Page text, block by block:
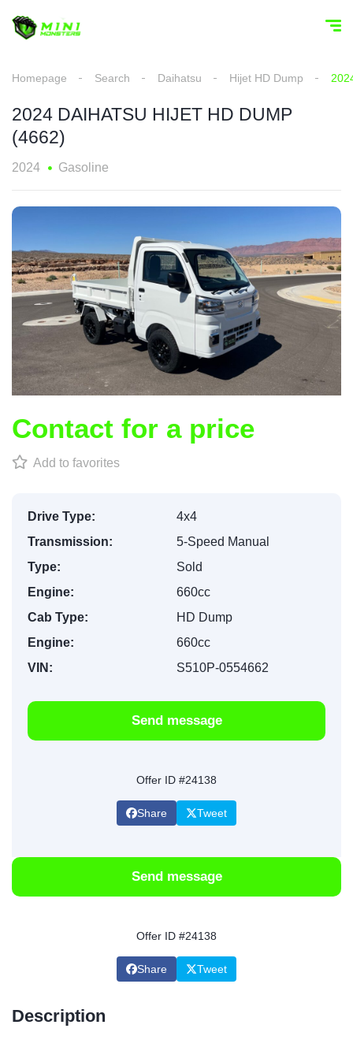
Homepage Search Daihatsu Hijet HD Dump
2024 DAIHATSU HIJET HD DUMP
(4662)
2024 Gasoline
Contact for a price
Add to favorites
Drive Type:
4x4
Transmission:
5-Speed Manual
Type:
Sold
Engine:
660cc
Cab Type:
HD Dump
Engine:
660cc
VIN:
S510P-0554662
Send message
Offer ID #24138
Share Tweet
Send message
Offer ID #24138
Share Tweet
Description